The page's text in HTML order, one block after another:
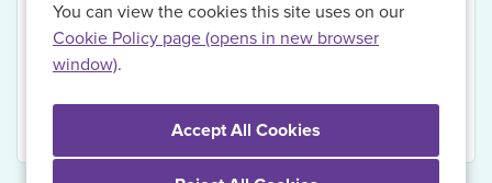
You can view the cookies this site uses on our
Cookie Policy page (opens in new browser
window).
relevant vacancies when they become available.